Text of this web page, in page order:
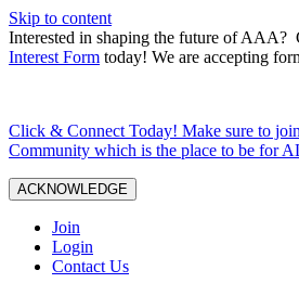
Skip to content
Interested in shaping the future of AAA?
Interest Form today! We are accepting
Click & Connect Today! Make sure to
Community which is the place to be for
ACKNOWLEDGE
Join
Login
Contact Us